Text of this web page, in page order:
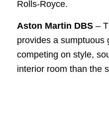
Rolls-Royce.
Aston Martin DBS–
provides a sumptuous
competing on style,
interior room than the